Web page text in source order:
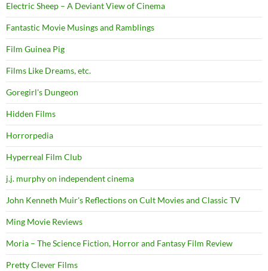
Electric Sheep – A Deviant View of Cinema
Fantastic Movie Musings and Ramblings
Film Guinea Pig
Films Like Dreams, etc.
Goregirl's Dungeon
Hidden Films
Horrorpedia
Hyperreal Film Club
j.j. murphy on independent cinema
John Kenneth Muir's Reflections on Cult Movies and Classic TV
Ming Movie Reviews
Moria – The Science Fiction, Horror and Fantasy Film Review
Pretty Clever Films